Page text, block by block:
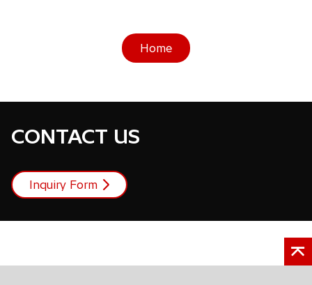
Home
CONTACT US
Inquiry Form